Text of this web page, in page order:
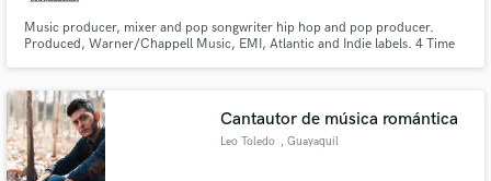
Music producer, mixer and pop songwriter hip hop and pop producer.
Produced, Warner/Chappell Music, EMI, Atlantic and Indie labels. 4 Time
Cantautor de música romántica
Leo Toledo , Guayaquil